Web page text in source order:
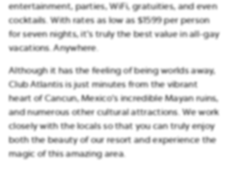
entertainment, parties, WiFi, gratuities, and even
cocktails. With rates as low as $1599 per person
for seven nights, it’s truly the best value in all-gay
vacations. Anywhere.
Although it has the feeling of being worlds away,
Club Atlantis is just minutes from the vibrant
heart of Cancun, Mexico’s incredible Mayan ruins,
and numerous other cultural attractions. We work
closely with the locals so that you can truly enjoy
both the beauty of our resort and experience the
magic of this amazing area.